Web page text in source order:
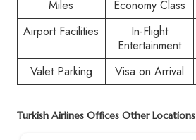
Miles Economy Class
Airport Facilities
In-Flight
Entertainment
Valet Parking Visa on Arrival
Turkish Airlines Offices Other Locations